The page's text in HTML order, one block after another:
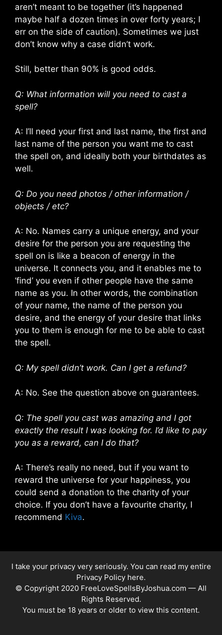
aren’t meant to be together (it’s happened
maybe half a dozen times in over forty years; I
err on the side of caution). Sometimes we just
don’t know why a case didn’t work.
Still, better than 90% is good odds.
Q: What information will you need to cast a
spell?
A: I’ll need your first and last name, the first and
last name of the person you want me to cast
the spell on, and ideally both your birthdates as
well.
Q: Do you need photos / other information /
objects / etc?
A: No. Names carry a unique energy, and your
desire for the person you are requesting the
spell on is like a beacon of energy in the
universe. It connects you, and it enables me to
‘find’ you even if other people have the same
name as you. In other words, the combination
of your name, the name of the person you
desire, and the energy of your desire that links
you to them is enough for me to be able to cast
the spell.
Q: My spell didn’t work. Can I get a refund?
A: No. See the question above on guarantees.
Q: The spell you cast was amazing and I got
exactly the result I was looking for. I’d like to pay
you as a reward, can I do that?
A: There’s really no need, but if you want to
reward the universe for your happiness, you
could send a donation to the charity of your
choice. If you don’t have a favourite charity, I
recommend Kiva.
I take your privacy very seriously. You can read my entire
Privacy Policy here.
© Copyright 2020 FreeLoveSpellsByJoshua.com — All
Rights Reserved.
You must be 18 years or older to view this content.